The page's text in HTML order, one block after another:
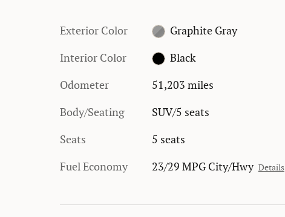
Exterior Color Graphite Gray
Interior Color Black
Odometer 51,203 miles
Body/Seating SUV/5 seats
Seats 5 seats
Fuel Economy 23/29 MPG City/Hwy Details